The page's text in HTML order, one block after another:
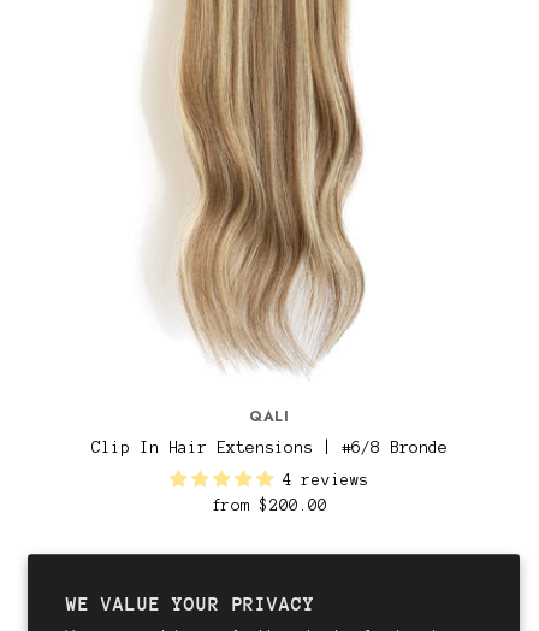
WE VALUE YOUR PRIVACY
QALI
Clip In Hair Extensions | #6/8 Bronde
4 reviews
from$200.00